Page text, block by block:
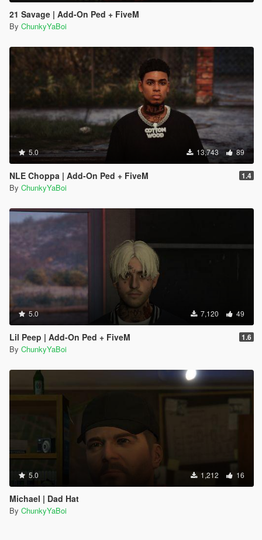
21 Savage | Add-On Ped + FiveM
By ChunkyYaBoi
5.0 13,743 89
NLE Choppa | Add-On Ped + FiveM 1.4
By ChunkyYaBoi
5.0 7,120 49
Lil Peep | Add-On Ped + FiveM 1.6
By ChunkyYaBoi
5.0 1,212 16
Michael | Dad Hat
By ChunkyYaBoi